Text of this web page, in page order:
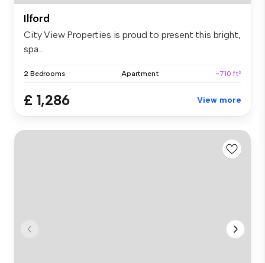
Ilford
City View Properties is proud to present this bright,
spa...
2 Bedrooms Apartment ~710 ft²
£ 1,286 View more